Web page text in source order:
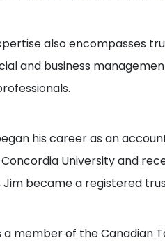
also encompasses
and business
his career as an
University and
Jim became a registered
a member of the Canadian